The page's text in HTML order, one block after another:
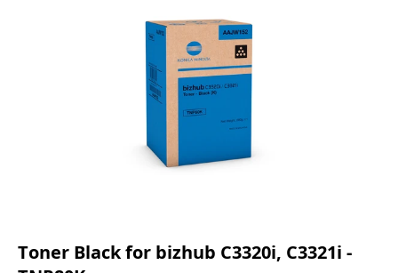
Toner Black for bizhub C3320i, C3321i -